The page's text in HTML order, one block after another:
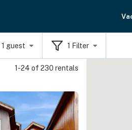
1 guest 1 Filter
1-24 of 230 rentals